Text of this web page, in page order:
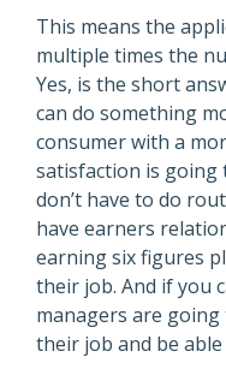
This means the
multiple times the
Yes, is the short
can do something
consumer with a
satisfaction is going
don’t have to do
have earners
earning six figures
their job. And if you
managers are
their job and be able